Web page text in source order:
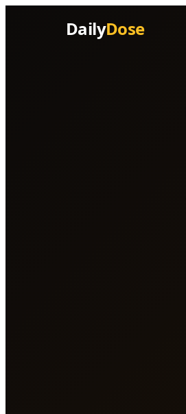
DailyDose